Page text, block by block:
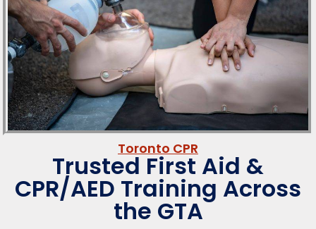
Toronto CPR
Trusted First Aid &
CPR/AED Training Across
the GTA